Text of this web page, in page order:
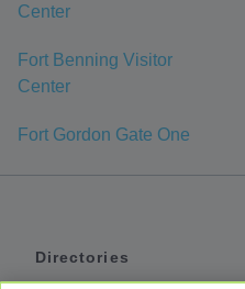
Center
Fort Benning Visitor
Center
Fort Gordon Gate One
Directories